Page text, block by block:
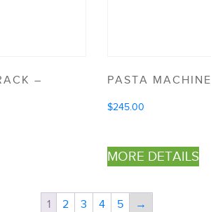
–
PASTA MACHINE
$245.00
MORE DETAILS
1 2 3 4 5 →